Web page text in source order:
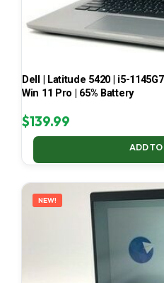
Dell | Latitude 5420 | i5-
Win 11 Pro | 65% Battery
$139.99
ADD TO
NEW!